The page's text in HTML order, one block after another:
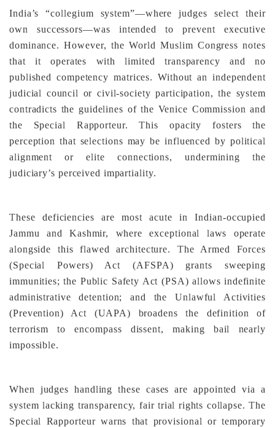
India’s “collegium system”—where judges select their
own successors—was intended to prevent executive
dominance. However, the World Muslim Congress notes
that it operates with limited transparency and no
published competency matrices. Without an independent
judicial council or civil-society participation, the system
contradicts the guidelines of the Venice Commission and
the Special Rapporteur. This opacity fosters the
perception that selections may be influenced by political
alignment or elite connections, undermining the
judiciary’s perceived impartiality.
These deficiencies are most acute in Indian-occupied
Jammu and Kashmir, where exceptional laws operate
alongside this flawed architecture. The Armed Forces
(Special Powers) Act (AFSPA) grants sweeping
immunities; the Public Safety Act (PSA) allows indefinite
administrative detention; and the Unlawful Activities
(Prevention) Act (UAPA) broadens the definition of
terrorism to encompass dissent, making bail nearly
impossible.
When judges handling these cases are appointed via a
system lacking transparency, fair trial rights collapse. The
Special Rapporteur warns that provisional or temporary